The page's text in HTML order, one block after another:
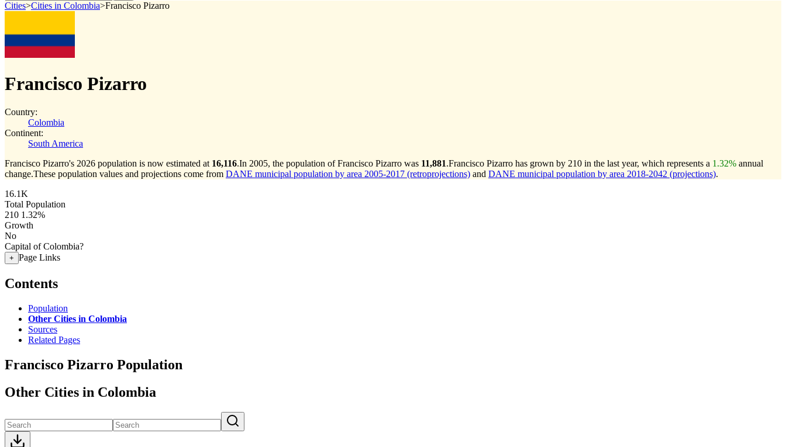
Cities>Cities in Colombia>Francisco Pizarro
Francisco Pizarro
Country:
Colombia
Continent:
South America
Francisco Pizarro's 2026 population is now estimated at 16,116.In 2005, the population of Francisco Pizarro was 11,881.Francisco Pizarro has grown by 210 in the last year, which represents a 1.32% annual
change.These population values and projections come from DANE municipal population by area 2005-2017 (retroprojections) and DANE municipal population by area 2018-2042 (projections).
16.1K
Total Population
210 1.32%
Growth
No
Capital of Colombia?
+ Page Links
Contents
Population
Other Cities in Colombia
Sources
Related Pages
Francisco Pizarro Population
Other Cities in Colombia